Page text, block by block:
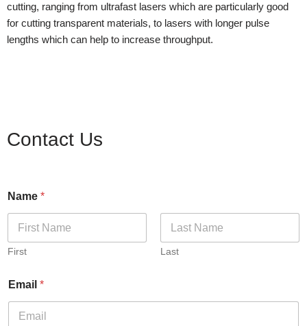
cutting, ranging from ultrafast lasers which are particularly good
for cutting transparent materials, to lasers with longer pulse
lengths which can help to increase throughput.
Contact Us
Name *
First Last
Email *